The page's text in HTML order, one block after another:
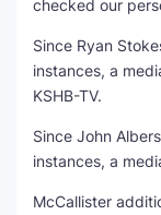
checked our
Since Ryan
instances, a
KSHB-TV.
Since John
instances, a
McCallister